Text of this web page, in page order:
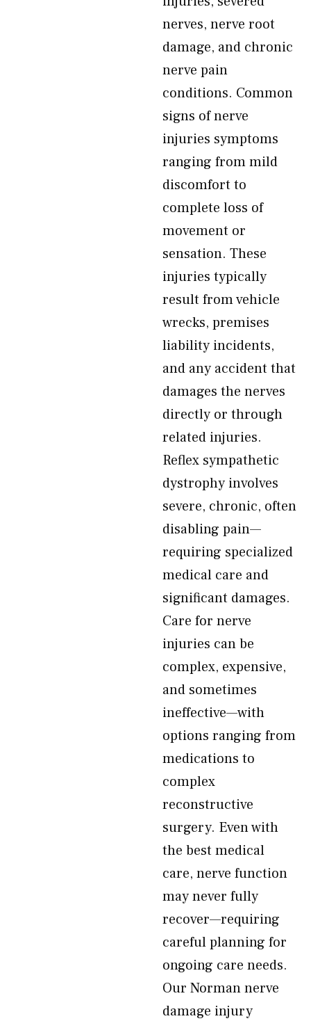
nerves, nerve root
damage, and chronic
nerve pain
conditions. Common
signs of nerve
injuries symptoms
ranging from mild
discomfort to
complete loss of
movement or
sensation. These
injuries typically
result from vehicle
wrecks, premises
liability incidents,
and any accident that
damages the nerves
directly or through
related injuries.
Reflex sympathetic
dystrophy involves
severe, chronic, often
disabling pain—
requiring specialized
medical care and
significant damages.
Care for nerve
injuries can be
complex, expensive,
and sometimes
ineffective—with
options ranging from
medications to
complex
reconstructive
surgery. Even with
the best medical
care, nerve function
may never fully
recover—requiring
careful planning for
ongoing care needs.
Our Norman nerve
damage injury